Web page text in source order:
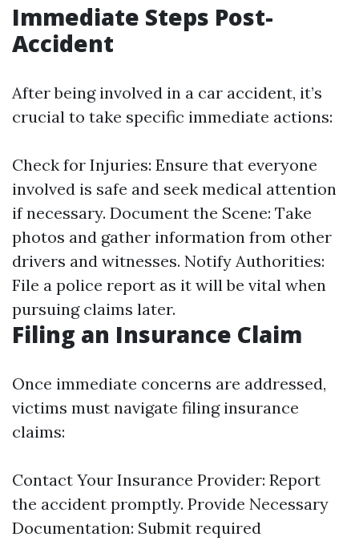
Immediate Steps Post-
Accident
After being involved in a car accident, it’s
crucial to take specific immediate actions:
Check for Injuries: Ensure that everyone
involved is safe and seek medical attention
if necessary. Document the Scene: Take
photos and gather information from other
drivers and witnesses. Notify Authorities:
File a police report as it will be vital when
pursuing claims later.
Filing an Insurance Claim
Once immediate concerns are addressed,
victims must navigate filing insurance
claims:
Contact Your Insurance Provider: Report
the accident promptly. Provide Necessary
Documentation: Submit required